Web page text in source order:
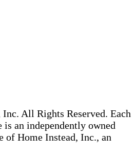
All Rights Reserved. Each
an independently owned
of Home Instead, Inc., an